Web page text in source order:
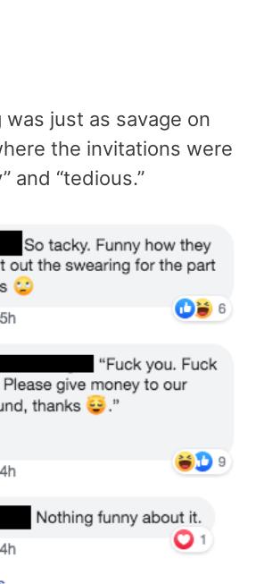
was just as savage on
the invitations were
and “tedious.”